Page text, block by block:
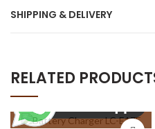
SHIPPING & DELIVERY
RELATED